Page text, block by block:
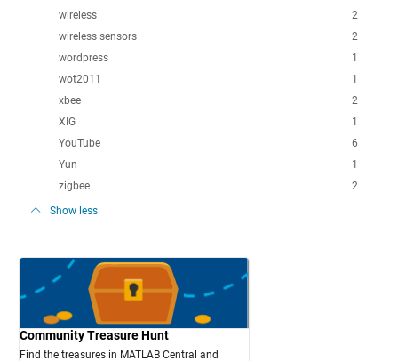
2
wireless
2
wireless sensors
1
wordpress
1
wot2011
2
xbee
1
XIG
6
YouTube
1
Yun
2
zigbee
Show less
Community Treasure Hunt
Find the treasures in MATLAB Central and